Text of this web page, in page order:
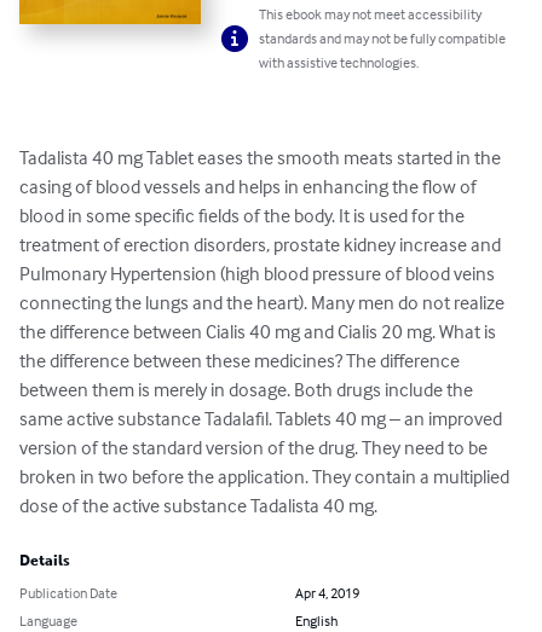
This ebook may not meet accessibility
standards and may not be fully compatible
with assistive technologies.
Tadalista 40 mg Tablet eases the smooth meats started in the
casing of blood vessels and helps in enhancing the flow of
blood in some specific fields of the body. It is used for the
treatment of erection disorders, prostate kidney increase and
Pulmonary Hypertension (high blood pressure of blood veins
connecting the lungs and the heart). Many men do not realize
the difference between Cialis 40 mg and Cialis 20 mg. What is
the difference between these medicines? The difference
between them is merely in dosage. Both drugs include the
same active substance Tadalafil. Tablets 40 mg – an improved
version of the standard version of the drug. They need to be
broken in two before the application. They contain a multiplied
dose of the active substance Tadalista 40 mg.
Details
Publication Date
Apr 4, 2019
Language
English